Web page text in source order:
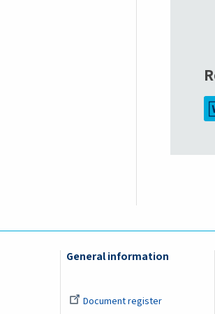
General information
Document register